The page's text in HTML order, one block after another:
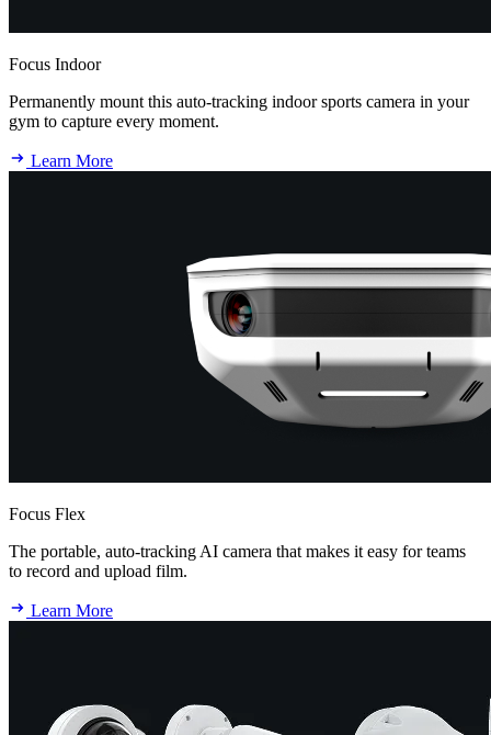
Focus Indoor
Permanently mount this auto-tracking indoor sports camera in your
gym to capture every moment.
Learn More
Focus Flex
The portable, auto-tracking AI camera that makes it easy for teams
to record and upload film.
Learn More